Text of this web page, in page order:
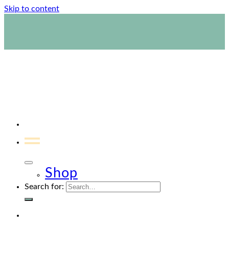
Skip to content
Shop
Search for: